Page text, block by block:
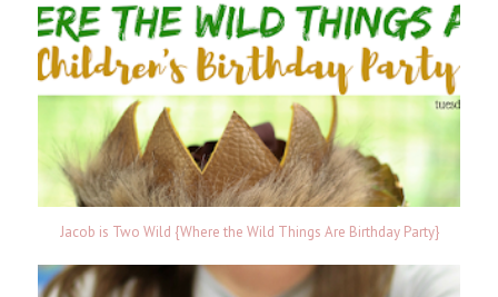
Jacob is Two Wild {Where the Wild Things Are Birthday Party}